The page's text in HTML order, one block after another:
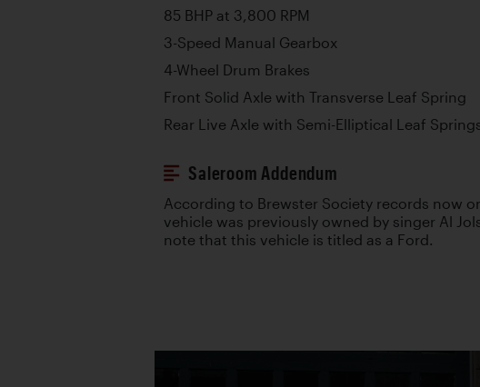
85 BHP at 3,800 RPM
3-Speed Manual Gearbox
4-Wheel Drum Brakes
Front Solid Axle with Transverse Leaf Spring
Rear Live Axle with Semi-Elliptical Leaf
Saleroom Addendum
According to Brewster Society records now
vehicle was previously owned by singer Al
note that this vehicle is titled as a Ford.